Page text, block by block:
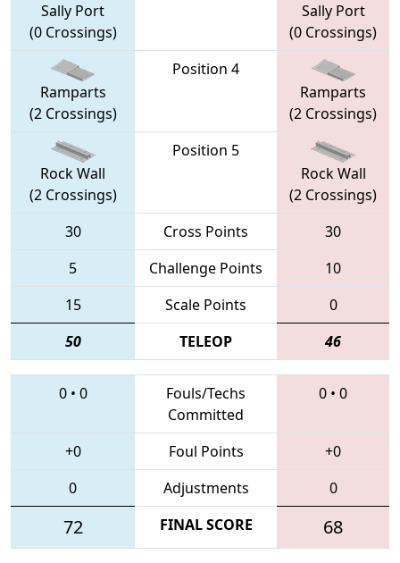
Sally Port
(0 Crossings)
Sally Port
(0 Crossings)
Ramparts
(2 Crossings)
Position 4
Ramparts
(2 Crossings)
Rock Wall
(2 Crossings)
Position 5
Rock Wall
(2 Crossings)
30
Cross Points
30
5
Challenge Points
10
15
Scale Points
0
50
TELEOP 46
0• 0
Fouls/Techs
Committed
0 • 0
+0 Foul Points
+0
0
Adjustments 0
72 FINAL SCORE 68